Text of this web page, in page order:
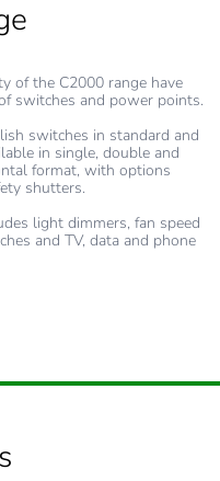
Yes
No
of the C2000 range have
switches and power points.
switches in standard and
in single, double and
format, with options
shutters.
light dimmers, fan speed
and TV, data and phone